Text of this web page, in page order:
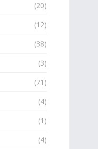
(20)
(12)
(38)
(3)
(71)
(4)
(1)
(4)